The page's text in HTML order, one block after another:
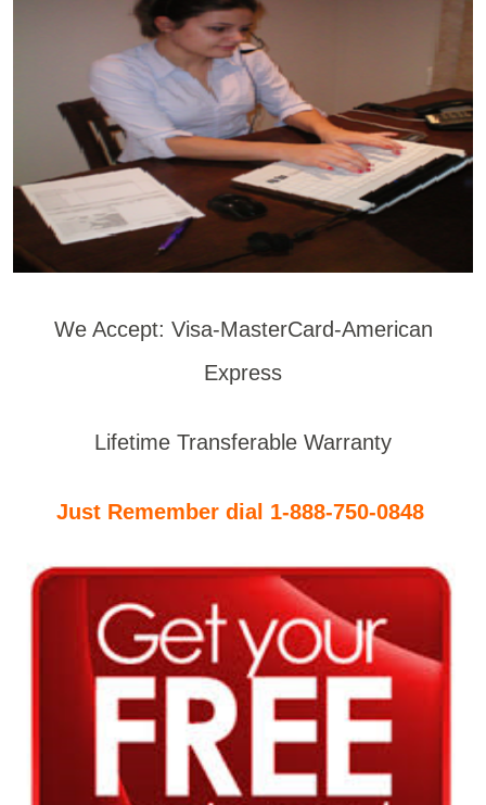
We Accept: Visa-MasterCard-American
Express
Lifetime Transferable Warranty
Just Remember dial 1-888-750-0848